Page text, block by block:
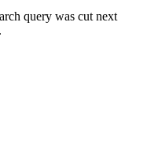
query was cut next